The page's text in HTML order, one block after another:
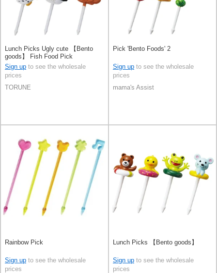
Lunch Picks Ugly cute 【Bento
goods】 Fish Food Pick
Sign up to see the wholesale
prices
TORUNE
Pick 'Bento Foods' 2
Sign up to see the wholesale
prices
mama's Assist
Rainbow Pick
Sign up to see the wholesale
prices
Lunch Picks 【Bento goods】
Sign up to see the wholesale
prices